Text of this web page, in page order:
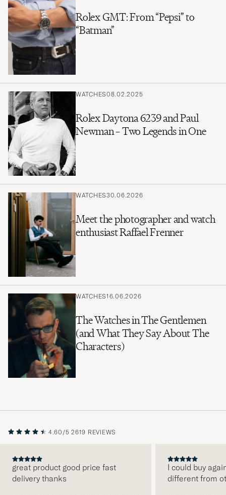
Rolex GMT: From “Pepsi” to
“Batman”
WATCHES08.02.2025
Rolex Daytona 6239 and Paul
Newman – Two Legends in One
WATCHES30.06.2026
Meet the photographer and watch
enthusiast Raffael Frenner
WATCHES16.06.2026
The Watches in The Gentlemen
(and What They Say About The
Characters)
4.60/5 2619 REVIEWS
great product good price fast
delivery thanks
I could buy
different from